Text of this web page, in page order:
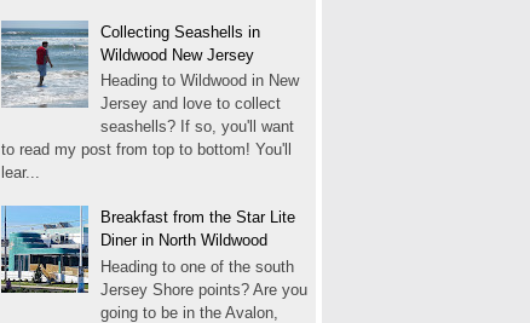
Collecting Seashells in
Wildwood New Jersey
Heading to Wildwood in New
Jersey and love to collect
seashells? If so, you'll want
to read my post from top to bottom! You'll
lear...
Breakfast from the Star Lite
Diner in North Wildwood
Heading to one of the south
Jersey Shore points? Are you
going to be in the Avalon,